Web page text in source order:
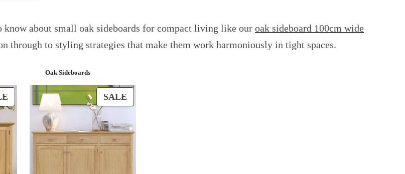
about small oak sideboards for compact living like our oak sideboard 100cm wide
through to styling strategies that make them work harmoniously in tight spaces.
Oak Sideboards
PRODUCT
ON
SALE
SALEPRODUCT
ON
SALE